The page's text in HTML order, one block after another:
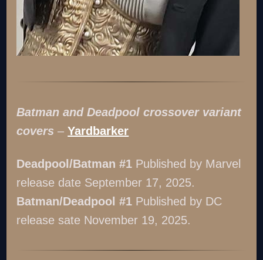
Batman and Deadpool crossover variant
covers –Yardbarker
Deadpool/Batman #1 Published by Marvel
release date September 17, 2025.
Batman/Deadpool #1 Published by DC
release sate November 19, 2025.